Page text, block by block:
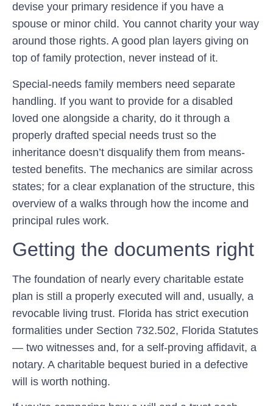
devise your primary residence if you have a
spouse or minor child. You cannot charity your way
around those rights. A good plan layers giving on
top of family protection, never instead of it.
Special-needs family members need separate
handling. If you want to provide for a disabled
loved one alongside a charity, do it through a
properly drafted special needs trust so the
inheritance doesn’t disqualify them from means-
tested benefits. The mechanics are similar across
states; for a clear explanation of the structure, this
overview of a walks through how the income and
principal rules work.
Getting the documents right
The foundation of nearly every charitable estate
plan is still a properly executed will and, usually, a
revocable living trust. Florida has strict execution
formalities under Section 732.502, Florida Statutes
— two witnesses and, for a self-proving affidavit, a
notary. A charitable bequest buried in a defective
will is worth nothing.